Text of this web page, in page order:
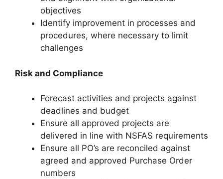
objectives
Identify improvement in processes and
procedures, where necessary to limit
challenges
Risk and Compliance
Forecast activities and projects against
deadlines and budget
Ensure all approved projects are
delivered in line with NSFAS requirements
Ensure all PO’s are reconciled against
agreed and approved Purchase Order
numbers